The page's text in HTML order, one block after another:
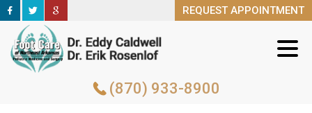
REQUEST APPOINTMENT
(870) 933-8900
REQUEST APPOINTMENT
(870) 933-8900